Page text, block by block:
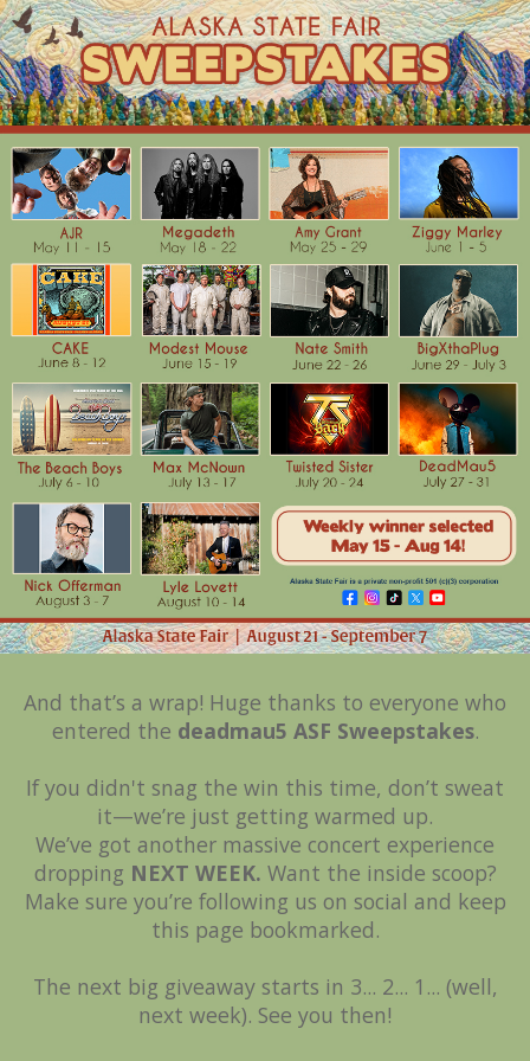
And that’s a wrap! Huge thanks to everyone who
entered the deadmau5 ASF Sweepstakes.
If you didn't snag the win this time, don’t sweat
it—we’re just getting warmed up.
We’ve got another massive concert experience
dropping NEXT WEEK. Want the inside scoop?
Make sure you’re following us on social and keep
this page bookmarked.
The next big giveaway starts in 3... 2... 1... (well,
next week). See you then!